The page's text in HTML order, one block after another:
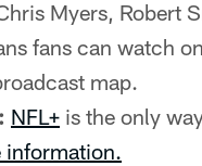
Myers, Robert
fans can watch
map.
NFL+ is the only
information.